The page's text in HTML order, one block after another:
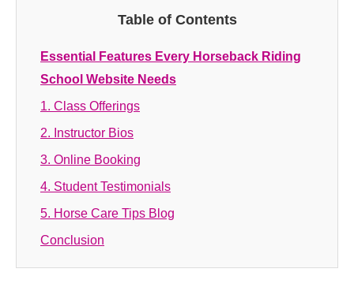
Table of Contents
Essential Features Every Horseback Riding
School Website Needs
1. Class Offerings
2. Instructor Bios
3. Online Booking
4. Student Testimonials
5. Horse Care Tips Blog
Conclusion